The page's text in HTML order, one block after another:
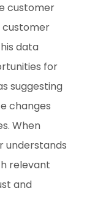
customer
customer
data
for
suggesting
changes
When
understands
relevant
and